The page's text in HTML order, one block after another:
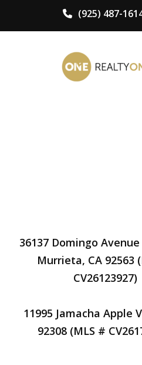
(925) 487-
36137 Domingo
Murrieta, CA 92563
CV26123927)
11995 Jamacha Apple
92308 (MLS #